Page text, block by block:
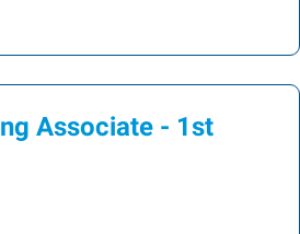
Associate - 1st